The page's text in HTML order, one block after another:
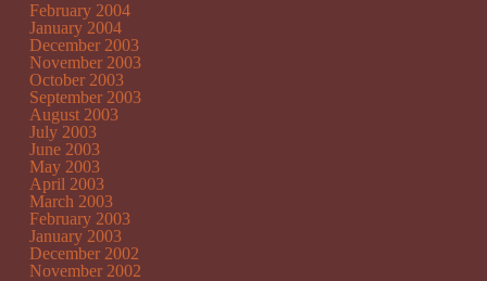
February 2004
January 2004
December 2003
November 2003
October 2003
September 2003
August 2003
July 2003
June 2003
May 2003
April 2003
March 2003
February 2003
January 2003
December 2002
November 2002